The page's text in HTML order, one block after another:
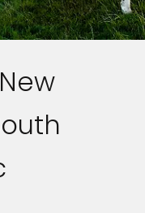
messages from